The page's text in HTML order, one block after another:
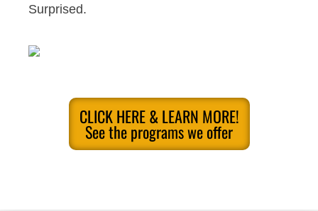
Surprised.
CLICK HERE & LEARN MORE!
See the programs we offer